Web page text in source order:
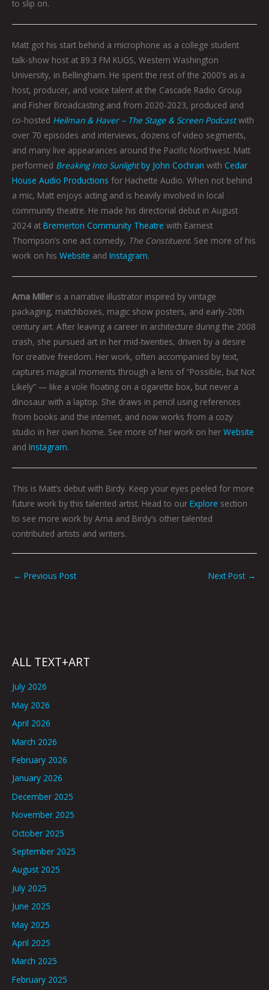
to slip on.
Matt got his start behind a microphone as a college student
talk-show host at 89.3 FM KUGS, Western Washington
University, in Bellingham. He spent the rest of the 2000’s as a
host, producer, and voice talent at the Cascade Radio Group
and Fisher Broadcasting and from 2020-2023, produced and
co-hosted Heilman & Haver – The Stage & Screen Podcastwith
over 70 episodes and interviews, dozens of video segments,
and many live appearances around the Pacific Northwest. Matt
performed Breaking Into Sunlightby John Cochran with Cedar
House Audio Productions for Hachette Audio. When not behind
a mic, Matt enjoys acting and is heavily involved in local
community theatre. He made his directorial debut in August
2024 at Bremerton Community Theatre with Earnest
Thompson’s one act comedy, The Constituent. See more of his
work on his Website and Instagram.
Arna Milleris a narrative illustrator inspired by vintage
packaging, matchboxes, magic show posters, and early-20th
century art. After leaving a career in architecture during the 2008
crash, she pursued art in her mid-twenties, driven by a desire
for creative freedom. Her work, often accompanied by text,
captures magical moments through a lens of “Possible, but Not
Likely” — like a vole floating on a cigarette box, but never a
dinosaur with a laptop. She draws in pencil using references
from books and the internet, and now works from a cozy
studio in her own home. See more of her work on her Website
and Instagram.
This is Matt’s debut with Birdy. Keep your eyes peeled for more
future work by this talented artist. Head to our Explore section
to see more work by Arna and Birdy’s other talented
contributed artists and writers.
← Previous Post Next Post →
ALL TEXT+ART
July 2026
May 2026
April 2026
March 2026
February 2026
January 2026
December 2025
November 2025
October 2025
September 2025
August 2025
July 2025
June 2025
May 2025
April 2025
March 2025
February 2025